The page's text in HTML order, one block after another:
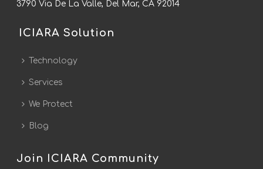
3790 Via De La Valle, Del Mar, CA 92014
ICIARA Solution
Technology
Services
We Protect
Blog
Join ICIARA Community